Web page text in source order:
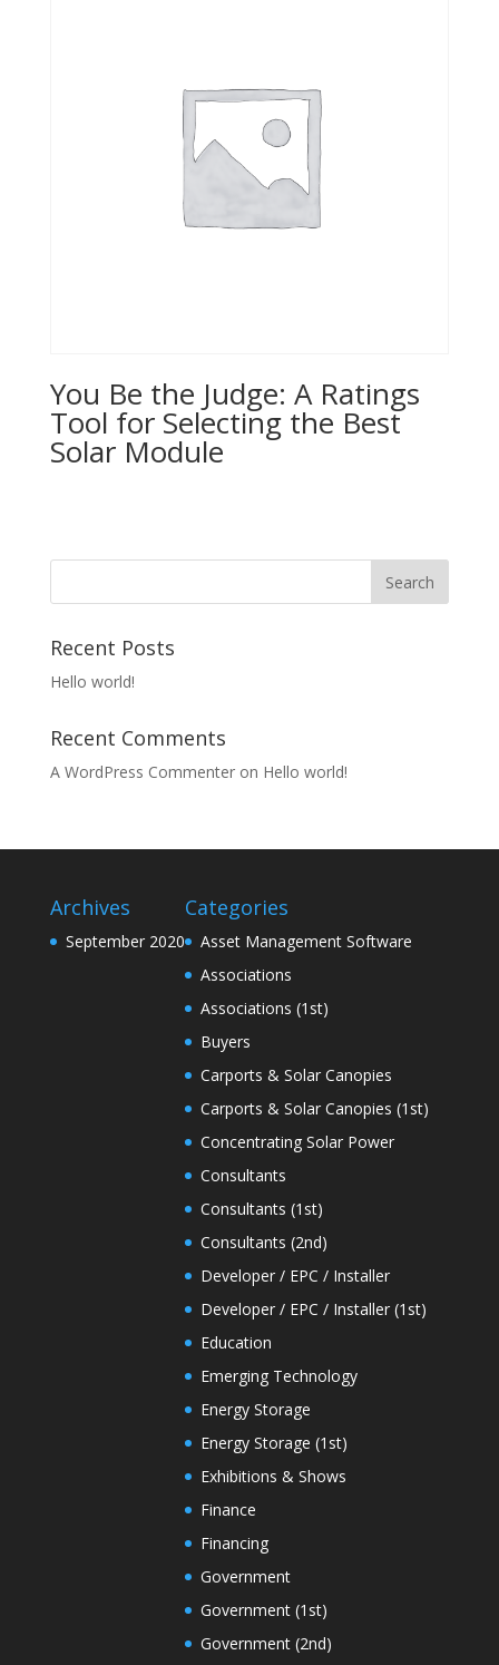
You Be the Judge: A Ratings
Tool for Selecting the Best
Solar Module
Recent Posts
Hello world!
Recent Comments
A WordPress Commenteron Hello world!
Archives
September 2020
Categories
Asset Management Software
Associations
Associations (1st)
Buyers
Carports & Solar Canopies
Carports & Solar Canopies (1st)
Concentrating Solar Power
Consultants
Consultants (1st)
Consultants (2nd)
Developer / EPC / Installer
Developer / EPC / Installer (1st)
Education
Emerging Technology
Energy Storage
Energy Storage (1st)
Exhibitions & Shows
Finance
Financing
Government
Government (1st)
Government (2nd)